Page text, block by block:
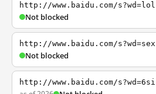
http://www.baidu.com/s?wd=lol
Not blocked
http://www.baidu.com/s?wd=sex
Not blocked
http://www.baidu.com/s?wd=6si